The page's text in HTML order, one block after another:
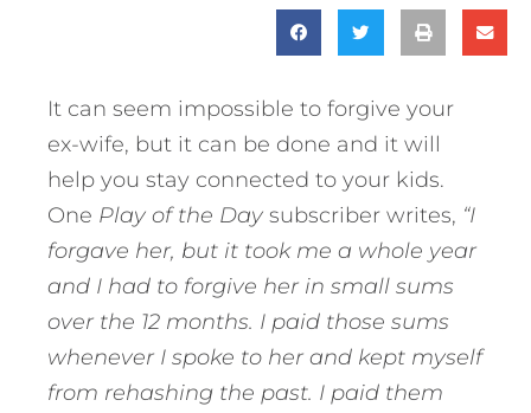
It can seem impossible to forgive your
ex-wife, but it can be done and it will
help you stay connected to your kids.
One Play of the Day subscriber writes, “I
forgave her, but it took me a whole year
and I had to forgive her in small sums
over the 12 months. I paid those sums
whenever I spoke to her and kept myself
from rehashing the past. I paid them